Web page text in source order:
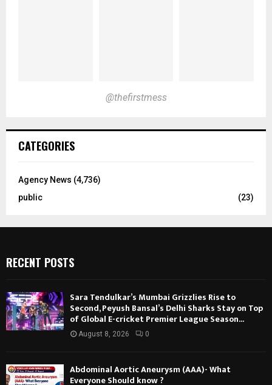
@thefirstmess
CATEGORIES
Agency News (4,736)
public
(23)
RECENT POSTS
Sara Tendulkar’s Mumbai Grizzlies Rise to
Second, Peyush Bansal’s Delhi Sharks Stay on Top
of Global E-cricket Premier League Season...
August 8, 2026 0
Abdominal Aortic Aneurysm (AAA)- What
Everyone Should know ?